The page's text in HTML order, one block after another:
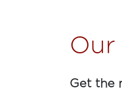
Our
Get the